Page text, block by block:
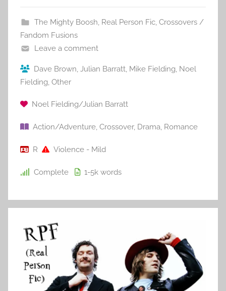
The Mighty Boosh Real Person Fic, Crossovers /
Fandom Fusions
Leave a comment
Dave Brown Julian Barratt Mike Fielding Noel
Fielding Other
Noel Fielding/Julian Barratt
Action/Adventure, Crossover, Drama, Romance
R Violence - Mild
Complete 1-5k words